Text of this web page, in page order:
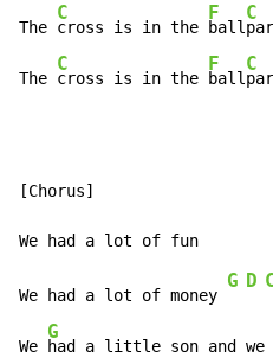
The
C
cross is in the
F
ball
C
The
C
cross is in the
F
ball
C
[Chorus]
We had a lot of money
G D
We
G
had a little son and